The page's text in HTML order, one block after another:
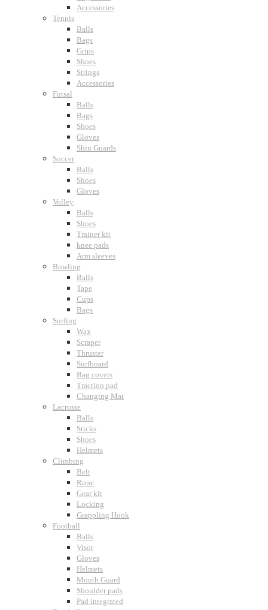
Accessories
Tennis
Balls
Bags
Grips
Shoes
Strings
Accessories
Futsal
Balls
Bags
Shoes
Gloves
Shin Guards
Soccer
Balls
Shoes
Gloves
Volley
Balls
Shoes
Trainer kit
knee pads
Arm sleeves
Bowling
Balls
Tape
Cups
Bags
Surfing
Wax
Scraper
Thruster
Surfboard
Bag covers
Traction pad
Changing Mat
Lacrosse
Balls
Sticks
Shoes
Helmets
Climbing
Belt
Rope
Gear kit
Locking
Grappling Hook
Football
Balls
Visor
Gloves
Helmets
Mouth Guard
Shoulder pads
Pad integrated